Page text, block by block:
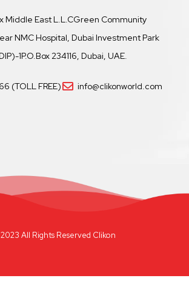
Middle East L.L.CGreen Community
NMC Hospital, Dubai Investment Park
1P.O.Box 234116, Dubai, UAE.
(TOLL FREE) info@clikonworld.com
All Rights Reserved Clikon